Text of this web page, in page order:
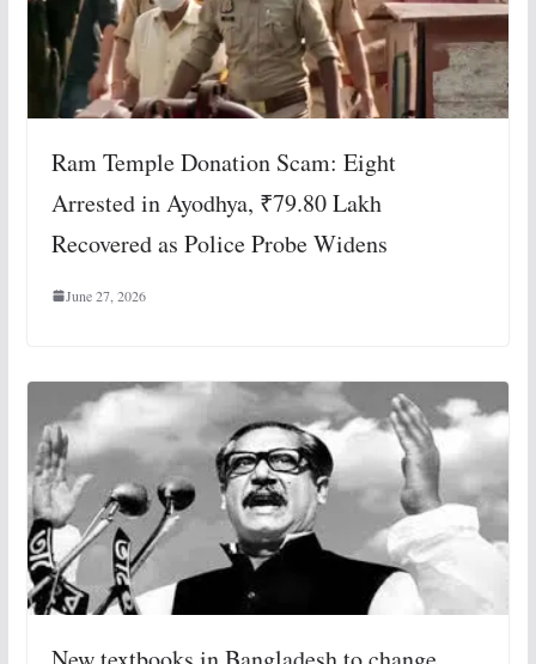
Ram Temple Donation Scam: Eight
Arrested in Ayodhya, ₹79.80 Lakh
Recovered as Police Probe Widens
June 27, 2026